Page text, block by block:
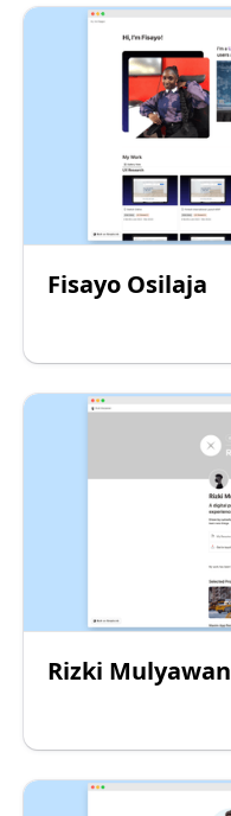
Fisayo Osilaja
Rizki Mulyawan